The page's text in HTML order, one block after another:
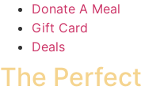
Donate A Meal
Gift Card
Deals
The